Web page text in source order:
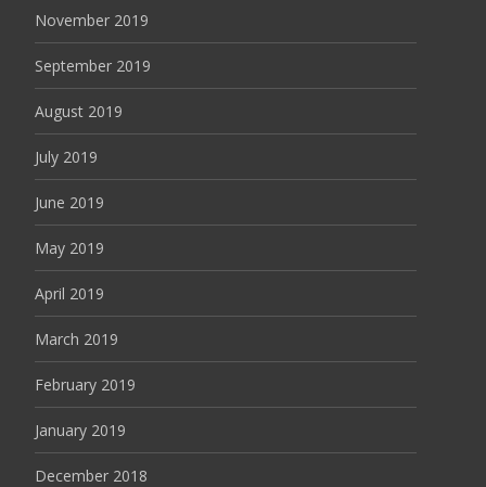
November 2019
September 2019
August 2019
July 2019
June 2019
May 2019
April 2019
March 2019
February 2019
January 2019
December 2018